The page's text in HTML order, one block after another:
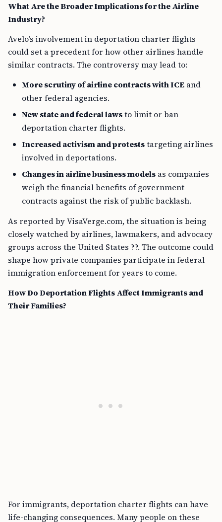
What Are the Broader Implications for the Airline
Industry?
Avelo’s involvement in deportation charter flights
could set a precedent for how other airlines handle
similar contracts. The controversy may lead to:
More scrutiny of airline contracts with ICE and
other federal agencies.
New state and federal lawsto limit or ban
deportation charter flights.
Increased activism and proteststargeting airlines
involved in deportations.
Changes in airline business models as companies
weigh the financial benefits of government
contracts against the risk of public backlash.
As reported by VisaVerge.com, the situation is being
closely watched by airlines, lawmakers, and advocacy
groups across the United States ??. The outcome could
shape how private companies participate in federal
immigration enforcement for years to come.
How Do Deportation Flights Affect Immigrants and
Their Families?
For immigrants, deportation charter flights can have
life-changing consequences. Many people on these